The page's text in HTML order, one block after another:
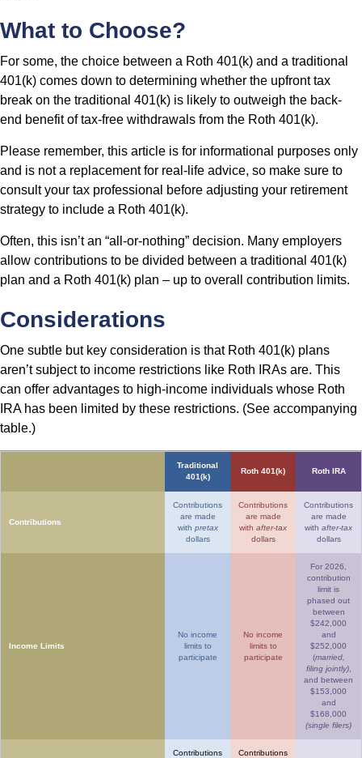
What to Choose?
For some, the choice between a Roth 401(k) and a traditional
401(k) comes down to determining whether the upfront tax
break on the traditional 401(k) is likely to outweigh the back-
end benefit of tax-free withdrawals from the Roth 401(k).
Please remember, this article is for informational purposes only
and is not a replacement for real-life advice, so make sure to
consult your tax professional before adjusting your retirement
strategy to include a Roth 401(k).
Often, this isn’t an “all-or-nothing” decision. Many employers
allow contributions to be divided between a traditional 401(k)
plan and a Roth 401(k) plan – up to overall contribution limits.
Considerations
One subtle but key consideration is that Roth 401(k) plans
aren’t subject to income restrictions like Roth IRAs are. This
can offer advantages to high-income individuals whose Roth
IRA has been limited by these restrictions. (See accompanying
table.)
Traditional
401(k)
Roth 401(k) Roth IRA
Contributions
Contributions
are made
with pretax
dollars
Contributions
are made
with after-tax
dollars
Contributions
are made
with after-tax
dollars
Income Limits
No income
limits to
participate
No income
limits to
participate
For 2026,
contribution
limit is
phased out
between
$242,000
and
$252,000
(married,
filing jointly),
and between
$153,000
and
$168,000
(single filers)
Contributions
Contributions